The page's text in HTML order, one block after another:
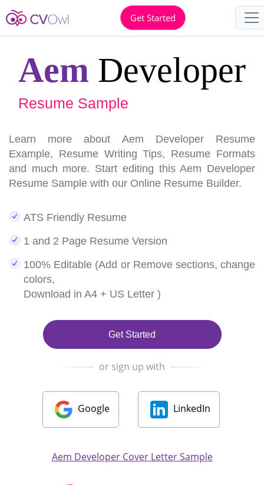
Get Started
Aem Developer
Resume Sample
Learn more about Aem Developer Resume
Example, Resume Writing Tips, Resume Formats
and much more. Start editing this Aem Developer
Resume Sample with our Online Resume Builder.
ATS Friendly Resume
1 and 2 Page Resume Version
100% Editable (Add or Remove sections, change
colors,
Download in A4 + US Letter )
Get Started
or sign up with
Google LinkedIn
Aem Developer Cover Letter Sample